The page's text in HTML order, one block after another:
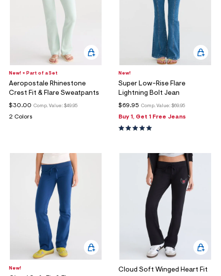
New! + Part of a Set
Aeropostale Rhinestone
Crest Fit & Flare Sweatpants
Comp. Value: $49.95
$30.00
2 Colors
New!
Super Low-Rise Flare
Lightning Bolt Jean
Comp. Value: $69.95
$69.95
Buy 1, Get 1 Free Jeans
New!
Cloud Soft Winged Heart Fit